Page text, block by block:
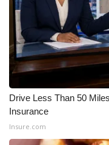
Drive Less Than 50
Insurance
Insure.com